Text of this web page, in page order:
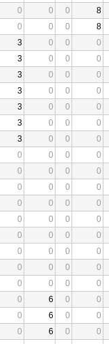
0 0 0
8
0 0 0
8
3 0 0
0
3 0 0
0
3 0 0
0
3 0 0
0
3 0 0
0
3 0 0
0
3 0 0
0
0 0 0
0
0 0 0
0
0 0 0
0
0 0 0
0
0 0 0
0
0 0 0
0
0 0 0
0
0 0 0
0
0 0 0
0
0 6 0
0
0 6 0
0
0 6 0
0